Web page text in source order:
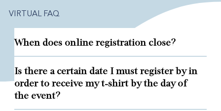
VIRTUAL FAQ
When does online registration close?
Is there a certain date I must register by in
order to receive my t-shirt by the day of
the event?